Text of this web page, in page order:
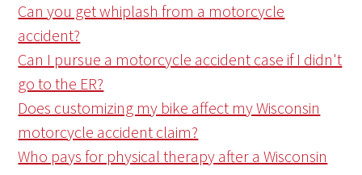
Can you get whiplash from a motorcycle
accident?
Can I pursue a motorcycle accident case if I didn't
go to the ER?
Does customizing my bike affect my Wisconsin
motorcycle accident claim?
Who pays for physical therapy after a Wisconsin